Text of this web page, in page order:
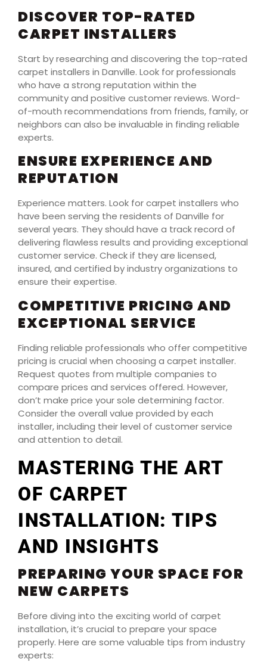
DISCOVER TOP-RATED
CARPET INSTALLERS
Start by researching and discovering the top-rated
carpet installers in Danville. Look for professionals
who have a strong reputation within the
community and positive customer reviews. Word-
of-mouth recommendations from friends, family, or
neighbors can also be invaluable in finding reliable
experts.
ENSURE EXPERIENCE AND
REPUTATION
Experience matters. Look for carpet installers who
have been serving the residents of Danville for
several years. They should have a track record of
delivering flawless results and providing exceptional
customer service. Check if they are licensed,
insured, and certified by industry organizations to
ensure their expertise.
COMPETITIVE PRICING AND
EXCEPTIONAL SERVICE
Finding reliable professionals who offer competitive
pricing is crucial when choosing a carpet installer.
Request quotes from multiple companies to
compare prices and services offered. However,
don’t make price your sole determining factor.
Consider the overall value provided by each
installer, including their level of customer service
and attention to detail.
MASTERING THE ART
OF CARPET
INSTALLATION: TIPS
AND INSIGHTS
PREPARING YOUR SPACE FOR
NEW CARPETS
Before diving into the exciting world of carpet
installation, it’s crucial to prepare your space
properly. Here are some valuable tips from industry
experts: